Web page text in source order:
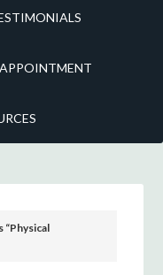
“Physical